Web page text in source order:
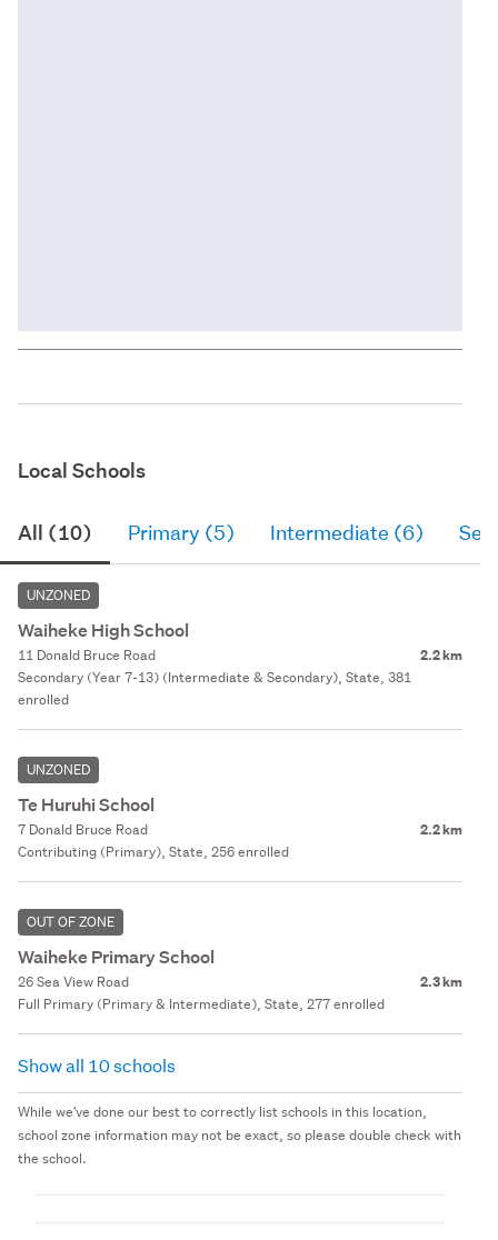
Local Schools
All (10) Primary (5) Intermediate (6)
UNZONED
Waiheke High School
11 Donald Bruce Road 2.2 km
Secondary (Year 7-13) (Intermediate & Secondary), State, 381
enrolled
UNZONED
Te Huruhi School
7 Donald Bruce Road 2.2 km
Contributing (Primary), State, 256 enrolled
OUT OF ZONE
Waiheke Primary School
26 Sea View Road 2.3 km
Full Primary (Primary & Intermediate), State, 277 enrolled
Show all 10 schools
While we've done our best to correctly list schools in this location,
school zone information may not be exact, so please double check with
the school.